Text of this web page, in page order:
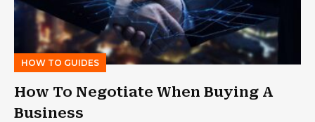
HOW TO GUIDES
How To Negotiate When Buying A
Business